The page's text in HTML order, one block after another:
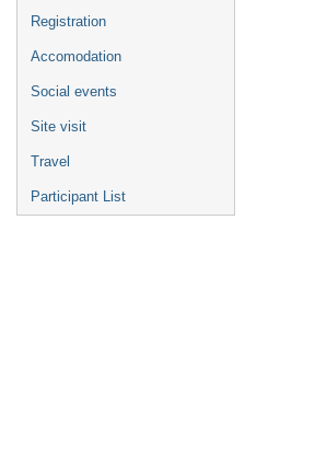
Registration
Accomodation
Social events
Site visit
Travel
Participant List